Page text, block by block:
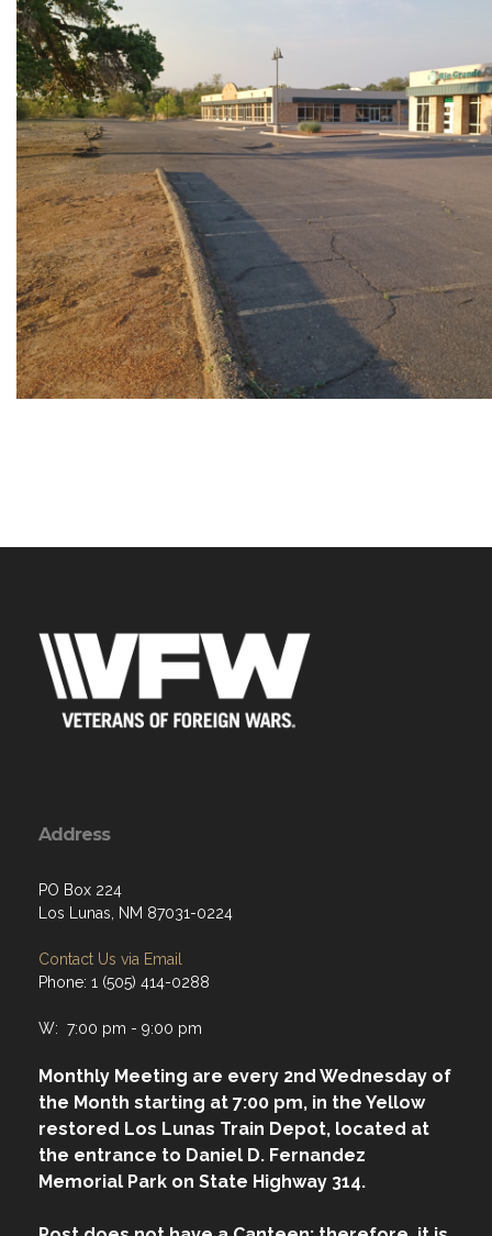
Address
PO Box 224
Los Lunas, NM 87031-0224
Contact Us via Email
Phone: 1 (505) 414-0288
W: 7:00 pm - 9:00 pm
Monthly Meeting are every 2nd Wednesday of
the Month starting at 7:00 pm, in the Yellow
restored Los Lunas Train Depot, located at
the entrance to Daniel D. Fernandez
Memorial Park on State Highway 314.